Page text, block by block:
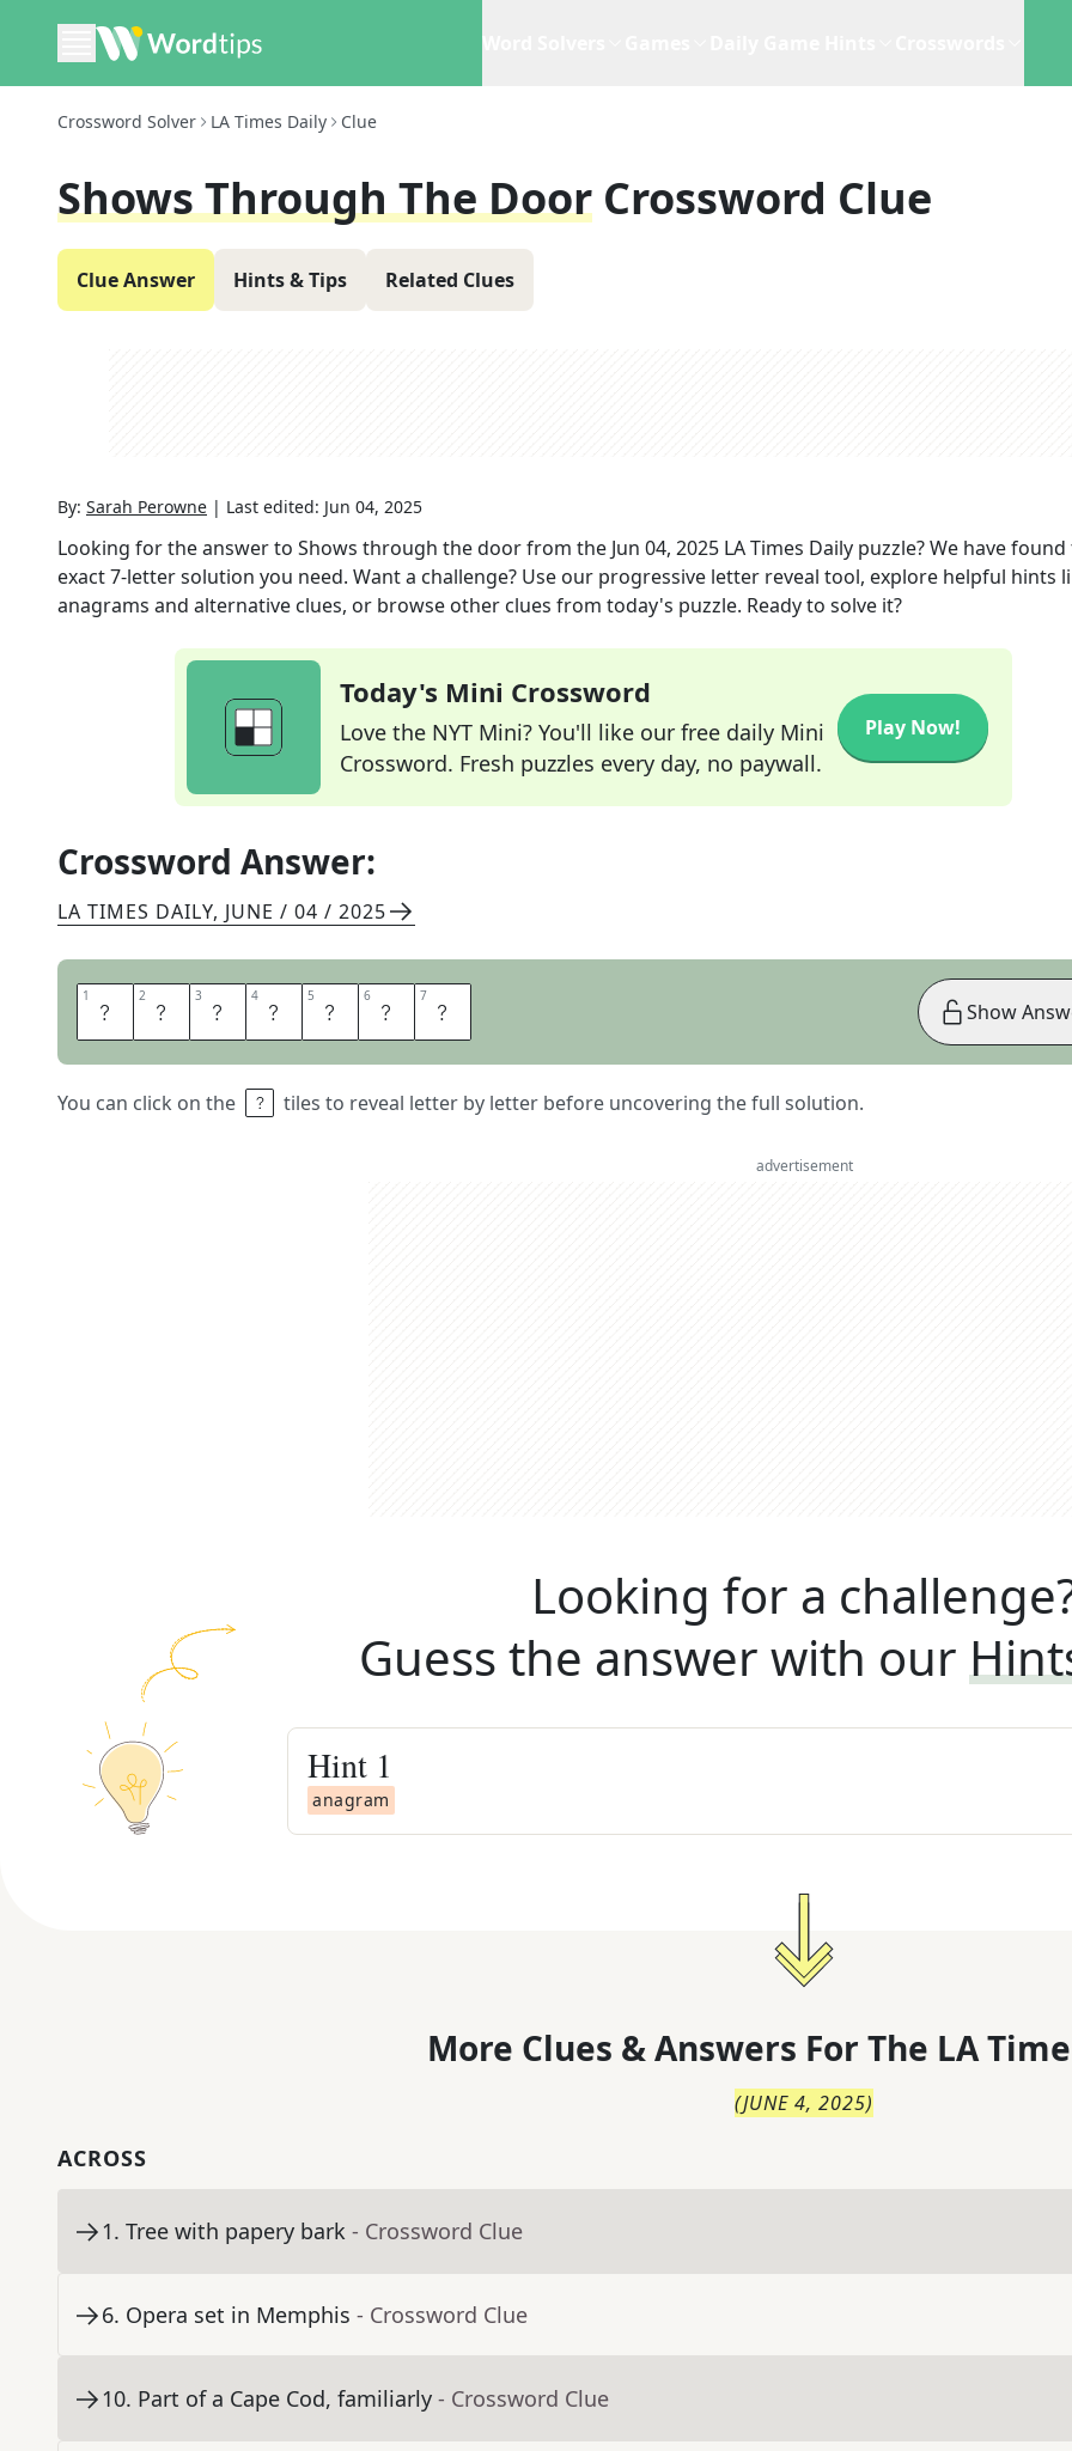
Crossword Solver LA Times Daily Clue
Shows Through The Door Crossword Clue
Clue Answer Hints & Tips Related Clues
By: Sarah Perowne | Last edited: Jun 04, 2025
Looking for the answer to Shows through the doorfrom the Jun 04, 2025 LA Times Daily puzzle? We have
exact7-letter solution you need. Want a challenge? Use our progressive letter reveal tool, explore helpful hints
anagrams and alternative clues, or browse other clues from today's puzzle. Ready to solve it?
Today's Mini Crossword
Love the NYT Mini? You'll like our free daily Mini
Crossword. Fresh puzzles every day, no paywall.
Play Now!
Crossword Answer:
LA TIMES DAILY, JUNE / 04 / 2025
1 L 2 E 3 A 4 D 5 S 6 I 7 N
You can click on the tiles to reveal letter by letter before uncovering the full solution.
Show
advertisement
Looking for a
Guess the answer with our
Hint 1
anagram
More Clues & Answers For The LA
(JUNE 4, 2025)
ACROSS
1. Tree with papery bark - Crossword Clue
6. Opera set in Memphis - Crossword Clue
10. Part of a Cape Cod, familiarly - Crossword Clue